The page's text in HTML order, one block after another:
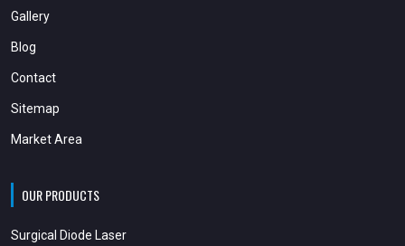
Gallery
Blog
Contact
Sitemap
Market Area
OUR PRODUCTS
Surgical Diode Laser